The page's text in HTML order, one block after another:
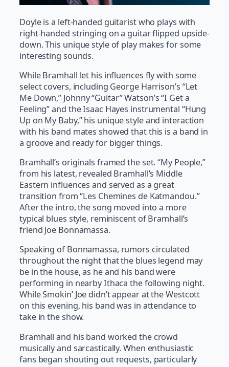
Doyle is a left-handed guitarist who plays with
right-handed stringing on a guitar flipped upside-
down. This unique style of play makes for some
interesting sounds.
While Bramhall let his influences fly with some
select covers, including George Harrison’s “Let
Me Down,” Johnny “Guitar” Watson’s “I Get a
Feeling” and the Isaac Hayes instrumental “Hung
Up on My Baby,” his unique style and interaction
with his band mates showed that this is a band in
a groove and ready for bigger things.
Bramhall’s originals framed the set. “My People,”
from his latest, revealed Bramhall’s Middle
Eastern influences and served as a great
transition from “Les Chemines de Katmandou.”
After the intro, the song moved into a more
typical blues style, reminiscent of Bramhall’s
friend Joe Bonnamassa.
Speaking of Bonnamassa, rumors circulated
throughout the night that the blues legend may
be in the house, as he and his band were
performing in nearby Ithaca the following night.
While Smokin’ Joe didn’t appear at the Westcott
on this evening, his band was in attendance to
take in the show.
Bramhall and his band worked the crowd
musically and sarcastically. When enthusiastic
fans began shouting out requests, particularly